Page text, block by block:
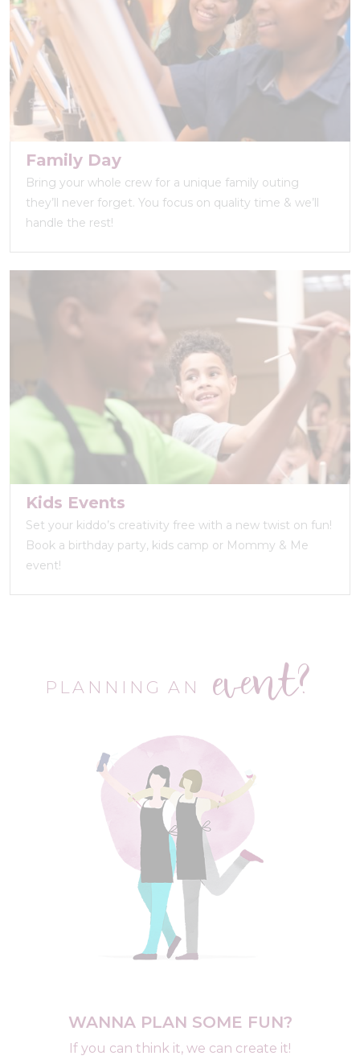
Family Day
Bring your whole crew for a unique family outing
they’ll never forget. You focus on quality time & we’ll
handle the rest!
Kids Events
Set your kiddo’s creativity free with a new twist on fun!
Book a birthday party, kids camp or Mommy & Me
event!
PLANNING AN event?
WANNA PLAN SOME FUN?
If you can think it, we can create it!